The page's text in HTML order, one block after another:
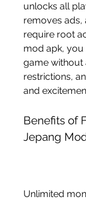
unlocks all
removes ads,
require root
mod apk, you
game without
restrictions,
and
Benefits of
Jepang
Unlimited